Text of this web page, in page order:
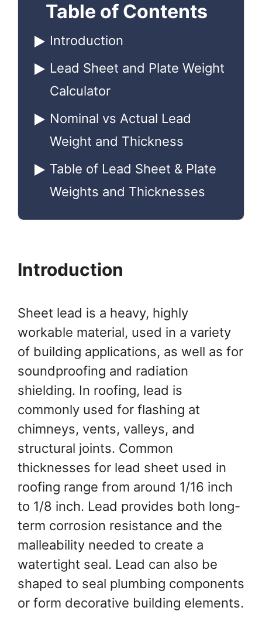
Table of Contents
Introduction
Lead Sheet and Plate Weight
Calculator
Nominal vs Actual Lead
Weight and Thickness
Table of Lead Sheet & Plate
Weights and Thicknesses
Introduction
Sheet lead is a heavy, highly
workable material, used in a variety
of building applications, as well as for
soundproofing and radiation
shielding. In roofing, lead is
commonly used for flashing at
chimneys, vents, valleys, and
structural joints. Common
thicknesses for lead sheet used in
roofing range from around 1/16 inch
to 1/8 inch. Lead provides both long-
term corrosion resistance and the
malleability needed to create a
watertight seal. Lead can also be
shaped to seal plumbing components
or form decorative building elements.